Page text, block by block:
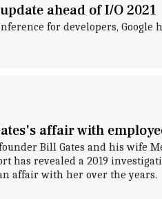
ahead of I/O 2021
for developers,
affair with
Bill Gates and his wife
has revealed a 2019
affair with her over the years.